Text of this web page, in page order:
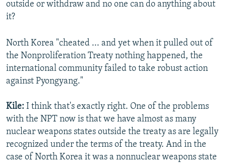
outside or withdraw and no one can do anything about
it?
North Korea "cheated ... and yet when it pulled out of
the Nonproliferation Treaty nothing happened, the
international community failed to take robust action
against Pyongyang."
Kile: I think that's exactly right. One of the problems
with the NPT now is that we have almost as many
nuclear weapons states outside the treaty as are legally
recognized under the terms of the treaty. And in the
case of North Korea it was a nonnuclear weapons state